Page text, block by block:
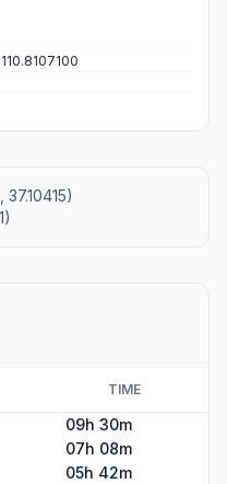
TIME
09h 30m
07h 08m
05h 42m